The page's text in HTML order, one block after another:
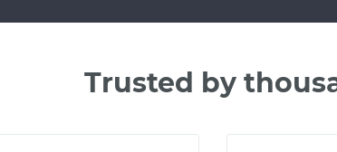
Trusted by